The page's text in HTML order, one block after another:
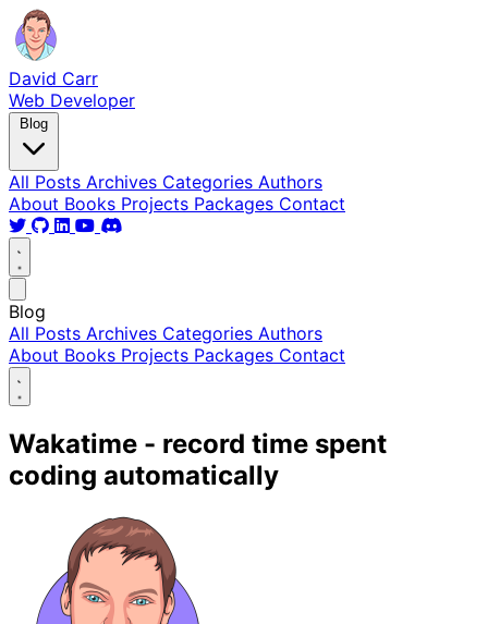
David Carr
Web Developer
Blog
All Posts Archives Categories Authors
About Books Projects Packages Contact
Blog
All Posts Archives Categories Authors
About Books Projects Packages Contact
Wakatime - record time spent
coding automatically